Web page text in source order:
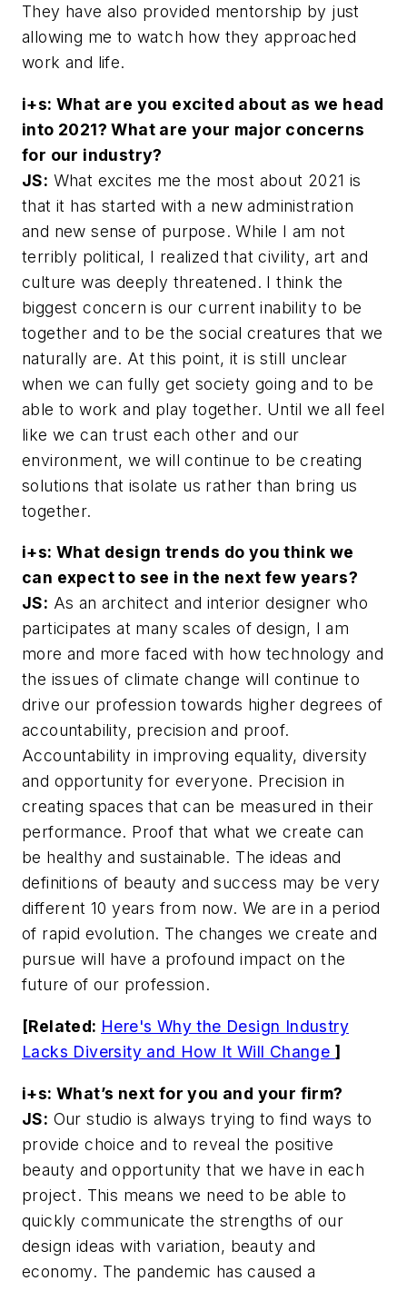
They have also provided mentorship by just
allowing me to watch how they approached
work and life.
i+s: What are you excited about as we head
into 2021? What are your major concerns
for our industry?
JS: What excites me the most about 2021 is
that it has started with a new administration
and new sense of purpose. While I am not
terribly political, I realized that civility, art and
culture was deeply threatened. I think the
biggest concern is our current inability to be
together and to be the social creatures that we
naturally are. At this point, it is still unclear
when we can fully get society going and to be
able to work and play together. Until we all feel
like we can trust each other and our
environment, we will continue to be creating
solutions that isolate us rather than bring us
together.
i+s: What design trends do you think we
can expect to see in the next few years?
JS: As an architect and interior designer who
participates at many scales of design, I am
more and more faced with how technology and
the issues of climate change will continue to
drive our profession towards higher degrees of
accountability, precision and proof.
Accountability in improving equality, diversity
and opportunity for everyone. Precision in
creating spaces that can be measured in their
performance. Proof that what we create can
be healthy and sustainable. The ideas and
definitions of beauty and success may be very
different 10 years from now. We are in a period
of rapid evolution. The changes we create and
pursue will have a profound impact on the
future of our profession.
[Related: Here's Why the Design Industry
Lacks Diversity and How It Will Change ]
i+s: What’s next for you and your firm?
JS: Our studio is always trying to find ways to
provide choice and to reveal the positive
beauty and opportunity that we have in each
project. This means we need to be able to
quickly communicate the strengths of our
design ideas with variation, beauty and
economy. The pandemic has caused a